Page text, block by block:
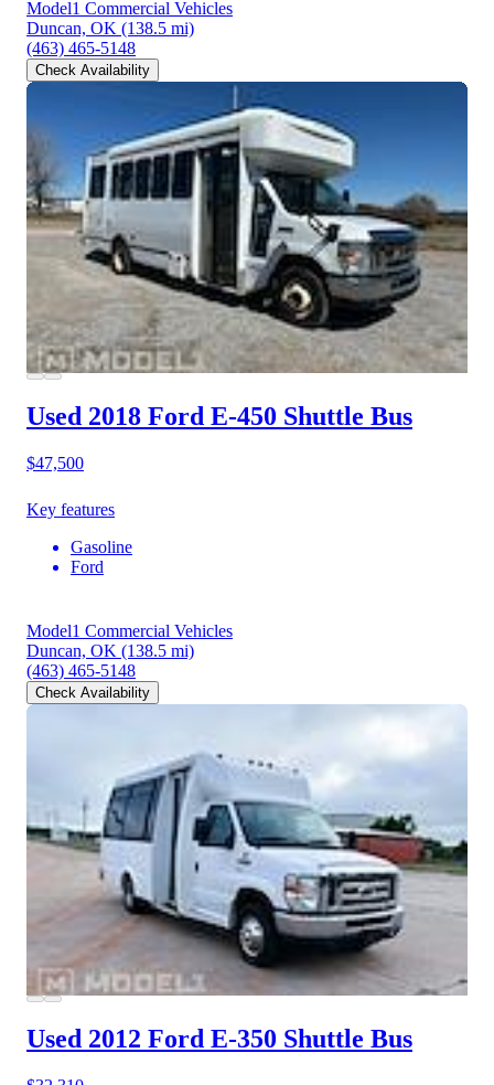
Model1 Commercial Vehicles
Duncan, OK (138.5 mi)
(463) 465-5148
Check Availability
Used 2018 Ford E-450 Shuttle Bus
$47,500
Key features
Gasoline
Ford
Model1 Commercial Vehicles
Duncan, OK (138.5 mi)
(463) 465-5148
Check Availability
Used 2012 Ford E-350 Shuttle Bus